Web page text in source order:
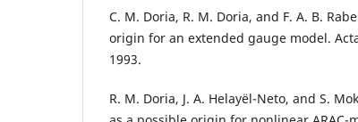
C. M. Doria, R. M. Doria, and F. A. B.
origin for an extended gauge model.
1993.
R. M. Doria, J. A. Helayël-Neto, and S.